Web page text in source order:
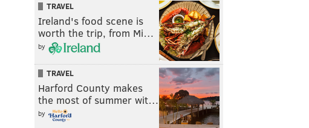
TRAVEL
Ireland's food scene is
worth the trip, from Mi…
by
TRAVEL
Harford County makes
the most of summer wit…
by